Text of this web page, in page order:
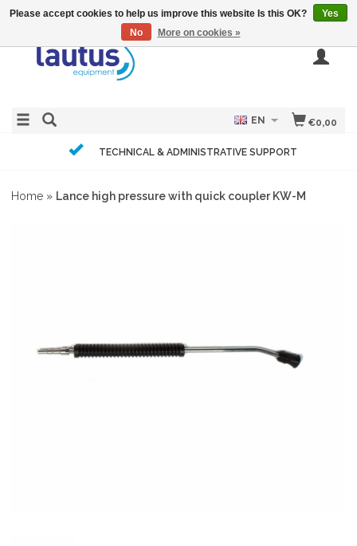
€0,00
EN
TECHNICAL & ADMINISTRATIVE SUPPORT
Home » Lance high pressure with quick coupler KW-M
Please accept cookies to help us improve this website Is this OK?
Yes
No
More on cookies »